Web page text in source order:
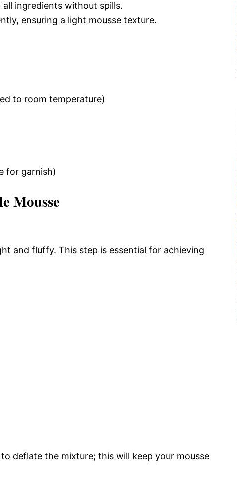
all ingredients without spills.
ensuring a light mousse texture.
to room temperature)
for garnish)
Mousse
and fluffy. This step is essential for achieving
deflate the mixture; this will keep your mousse